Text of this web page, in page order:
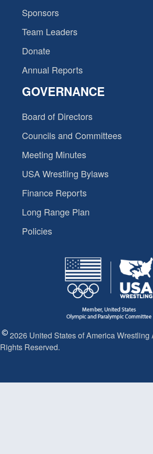
Sponsors
Team Leaders
Donate
Annual Reports
GOVERNANCE
Board of Directors
Councils and Committees
Meeting Minutes
USA Wrestling Bylaws
Finance Reports
Long Range Plan
Policies
2026 United States of America Wrestling
Rights Reserved.